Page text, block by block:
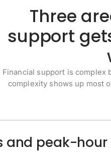
Three
support
Financial support is complex
complexity shows up most
and peak-hour